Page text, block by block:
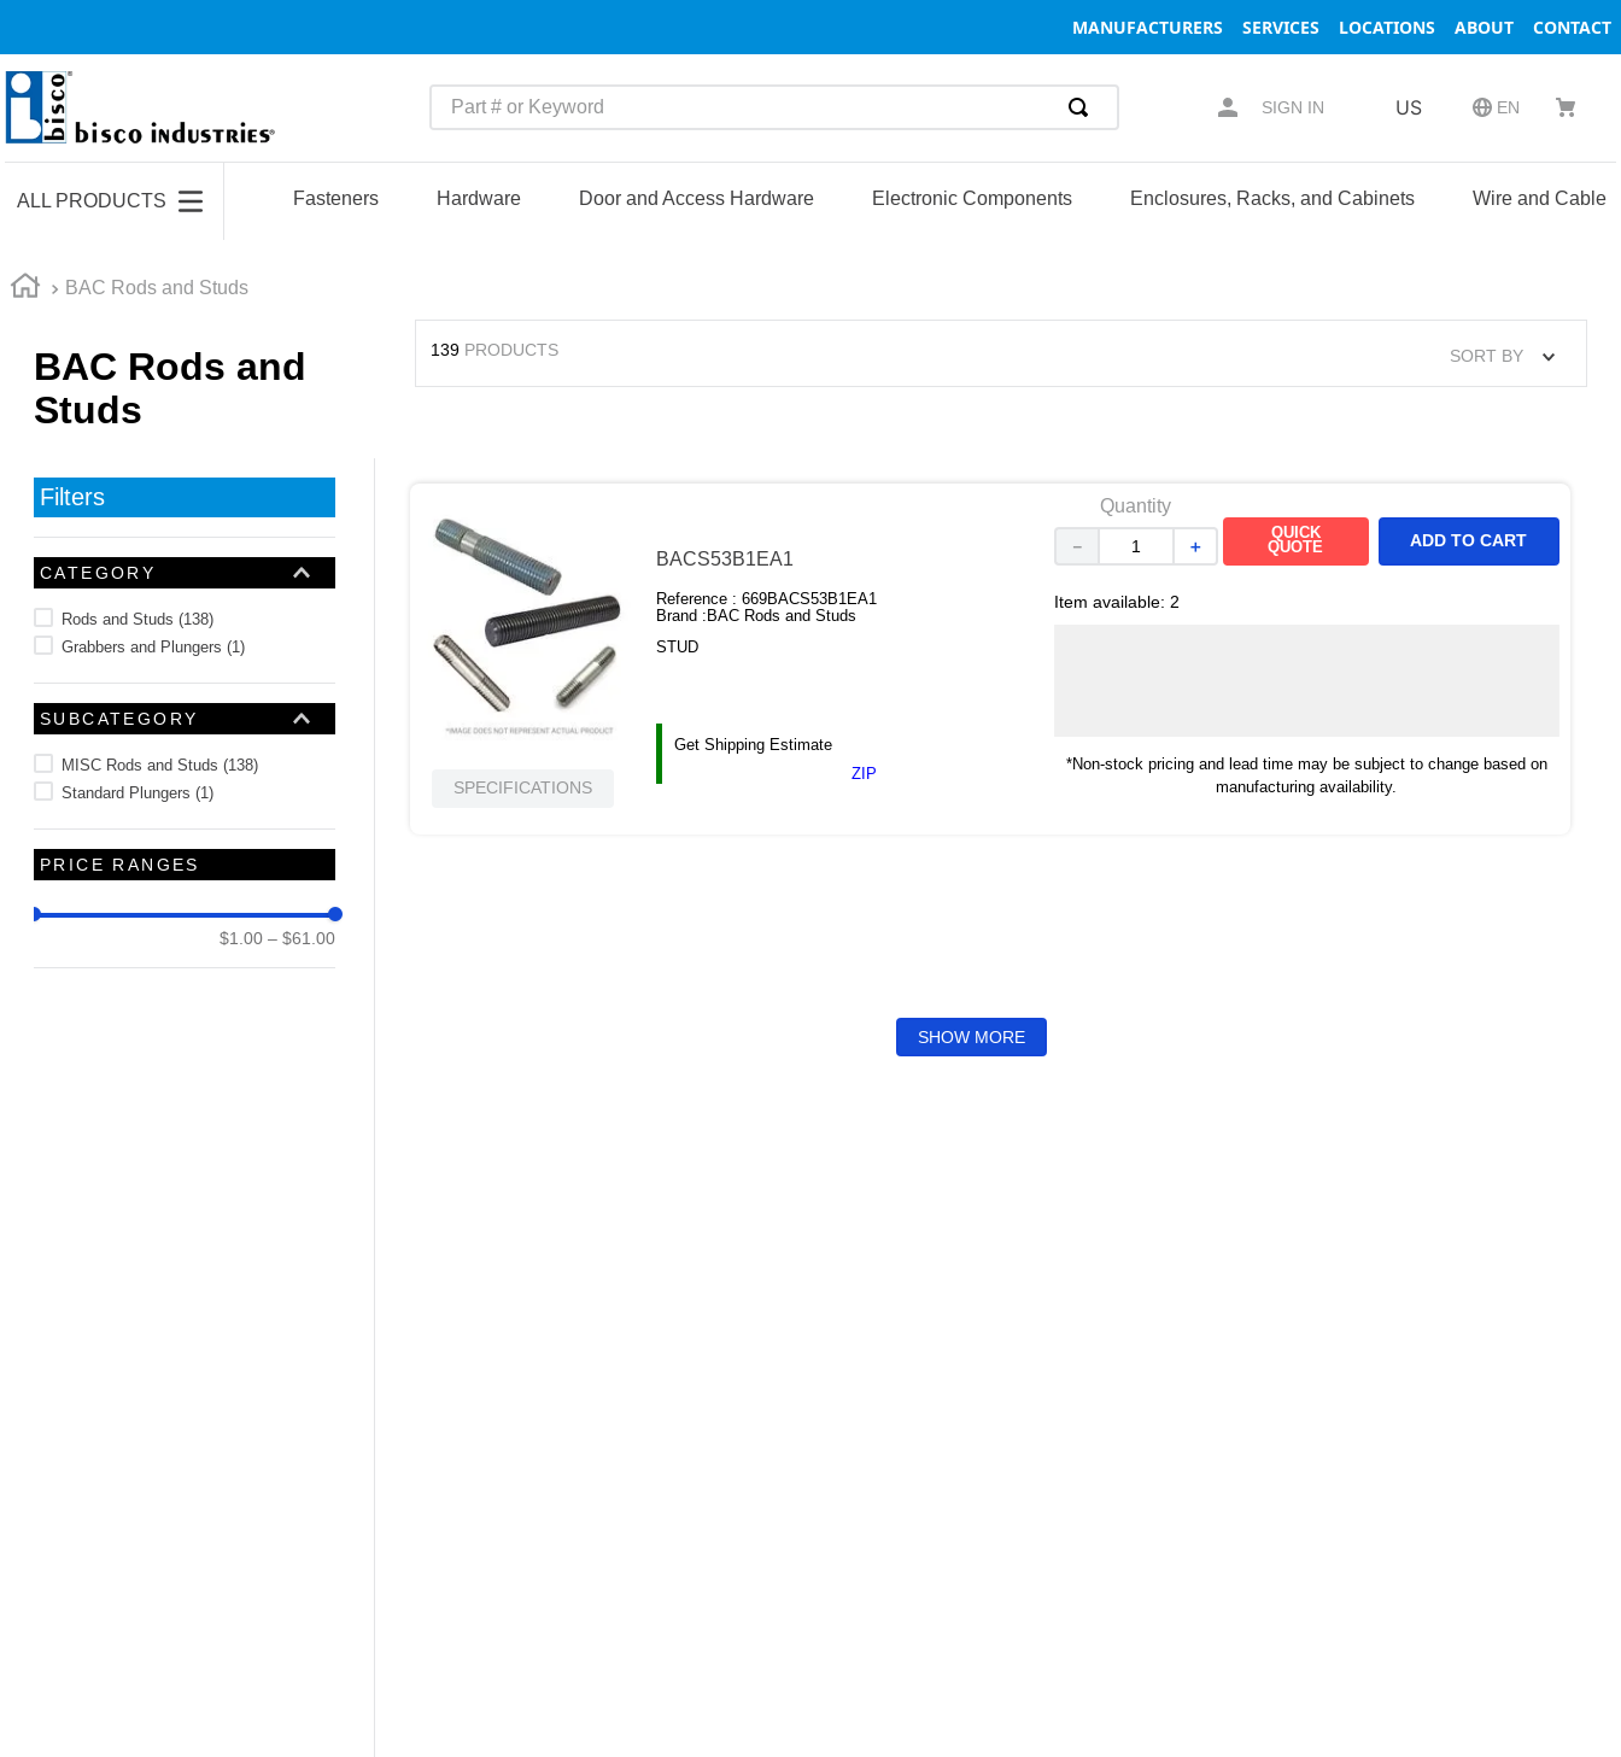
MANUFACTURERS SERVICES LOCATIONS ABOUT CONTACT
Part # or Keyword
SIGN IN US EN
ALL PRODUCTS Fasteners Hardware Door and Access Hardware Electronic Components Enclosures, Racks, and Cabinets Wire and Cable
BAC Rods and Studs
BAC Rods and
Studs
Filters
CATEGORY
Rods and Studs (138)
Grabbers and Plungers (1)
SUBCATEGORY
MISC Rods and Studs (138)
Standard Plungers (1)
PRICE RANGES
$1.00 – $61.00
139 PRODUCTS SORT BY
SPECIFICATIONS
BACS53B1EA1
Reference :669BACS53B1EA1
Brand :BAC Rods and Studs
STUD
Get Shipping Estimate
ZIP
Quantity
＋
－
QUICK
QUOTE
ADD TO CART
Item available: 2
*Non-stock pricing and lead time may be subject to change based on
manufacturing availability.
SHOW MORE
1.
m45913
m45938